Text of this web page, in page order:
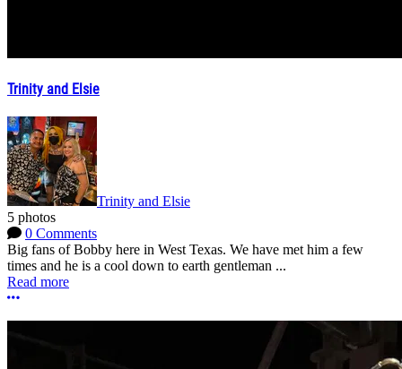
Trinity and Elsie
Trinity and Elsie
5 photos
0 Comments
Big fans of Bobby here in West Texas. We have met him a few
times and he is a cool down to earth gentleman ...
Read more
More options